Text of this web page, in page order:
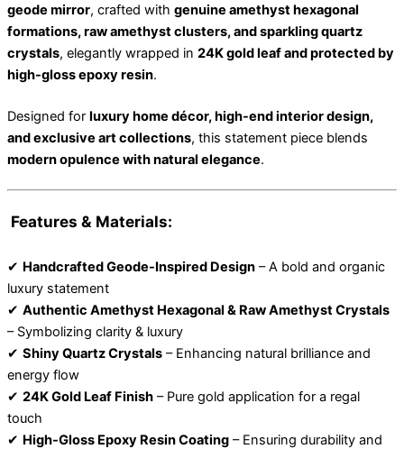
geode mirror, crafted with genuine amethyst hexagonal
formations, raw amethyst clusters, and sparkling quartz
crystals, elegantly wrapped in 24K gold leaf and protected by
high-gloss epoxy resin.
Designed for luxury home décor, high-end interior design,
and exclusive art collections, this statement piece blends
modern opulence with natural elegance.
Features & Materials:
✔ Handcrafted Geode-Inspired Design – A bold and organic
luxury statement
✔ Authentic Amethyst Hexagonal & Raw Amethyst Crystals
– Symbolizing clarity & luxury
✔ Shiny Quartz Crystals – Enhancing natural brilliance and
energy flow
✔ 24K Gold Leaf Finish – Pure gold application for a regal
touch
✔ High-Gloss Epoxy Resin Coating – Ensuring durability and